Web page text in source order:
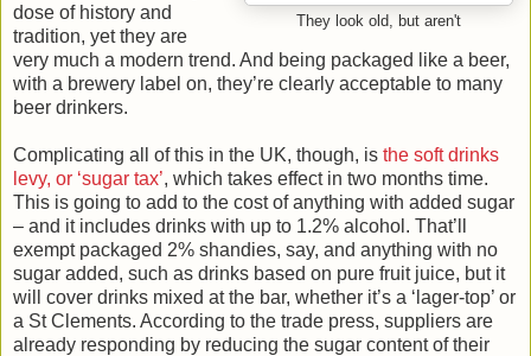
They look old, but aren't
dose of history and
tradition, yet they are
very much a modern trend. And being packaged like a beer,
with a brewery label on, they’re clearly acceptable to many
beer drinkers.
Complicating all of this in the UK, though, is the soft drinks
levy, or ‘sugar tax’, which takes effect in two months time.
This is going to add to the cost of anything with added sugar
– and it includes drinks with up to 1.2% alcohol. That’ll
exempt packaged 2% shandies, say, and anything with no
sugar added, such as drinks based on pure fruit juice, but it
will cover drinks mixed at the bar, whether it’s a ‘lager-top’ or
a St Clements. According to the trade press, suppliers are
already responding by reducing the sugar content of their